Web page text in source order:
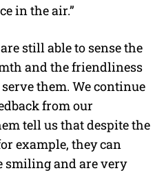
in the air.”
still able to sense the
and the friendliness
them. We continue
from our
tell us that despite the
example, they can
smiling and are very